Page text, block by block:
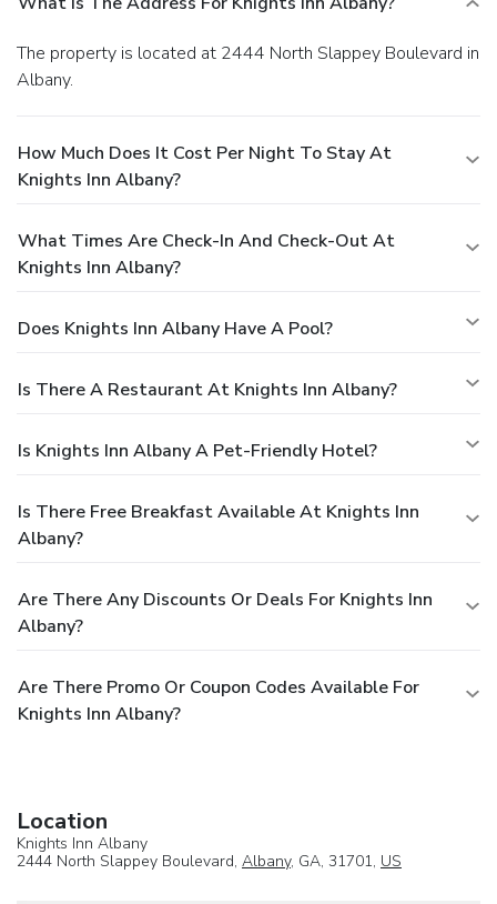
The property is located at 2444 North Slappey Boulevard in
Albany.
How Much Does It Cost Per Night To Stay At
Knights Inn Albany?
What Times Are Check-In And Check-Out At
Knights Inn Albany?
Does Knights Inn Albany Have A Pool?
Is There A Restaurant At Knights Inn Albany?
Is Knights Inn Albany A Pet-Friendly Hotel?
Is There Free Breakfast Available At Knights Inn
Albany?
Are There Any Discounts Or Deals For Knights Inn
Albany?
Are There Promo Or Coupon Codes Available For
Knights Inn Albany?
Location
Knights Inn Albany
2444 North Slappey Boulevard, Albany, GA, 31701, US